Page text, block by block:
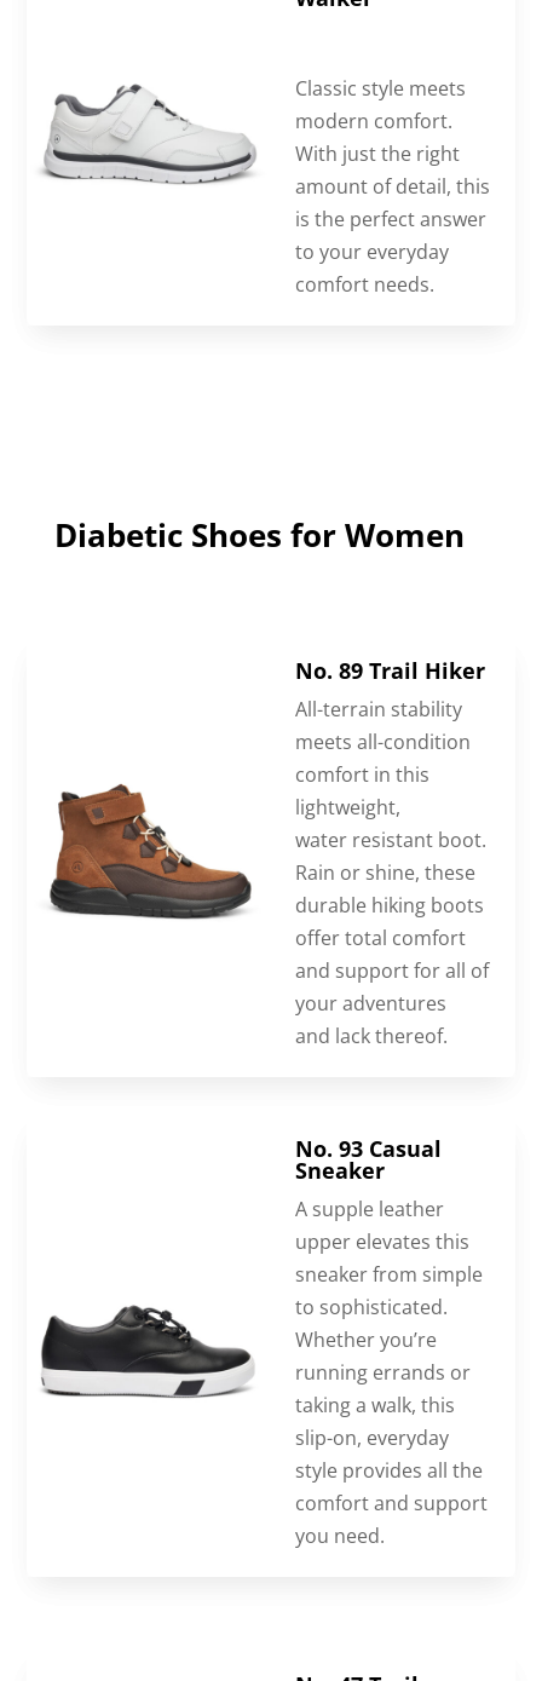
Classic style meets
modern comfort.
With just the right
amount of detail, this
is the perfect answer
to your everyday
comfort needs.
Diabetic Shoes for Women
No. 89 Trail Hiker
All-terrain stability
meets all-condition
comfort in this
lightweight,
water resistant boot.
Rain or shine, these
durable hiking boots
offer total comfort
and support for all of
your adventures
and lack thereof.
No. 93 Casual
Sneaker
A supple leather
upper elevates this
sneaker from simple
to sophisticated.
Whether you’re
running errands or
taking a walk, this
slip-on, everyday
style provides all the
comfort and support
you need.